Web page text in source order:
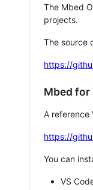
The Mbed
projects.
The source
https://
Mbed for
A reference
https://
You can
VS